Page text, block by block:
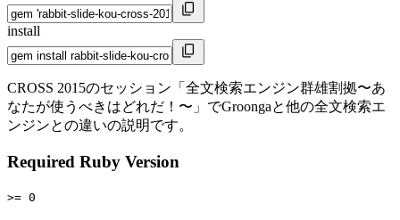
install
CROSS 2015のセッション「全文検索エンジン群雄割拠〜あ
なたが使うべきはどれだ！〜」でGroongaと他の全文検索エ
ンジンとの違いの説明です。
Required Ruby Version
>= 0